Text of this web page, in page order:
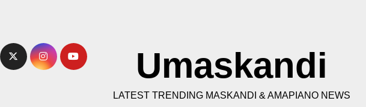
Umaskandi
LATEST TRENDING MASKANDI & AMAPIANO NEWS